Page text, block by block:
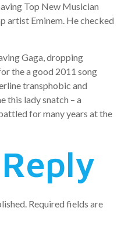
Top New Musician
artist Eminem. He checked
Gaga, dropping
the a good 2011 song
transphobic and
this lady snatch – a
for many years at the
Required fields are